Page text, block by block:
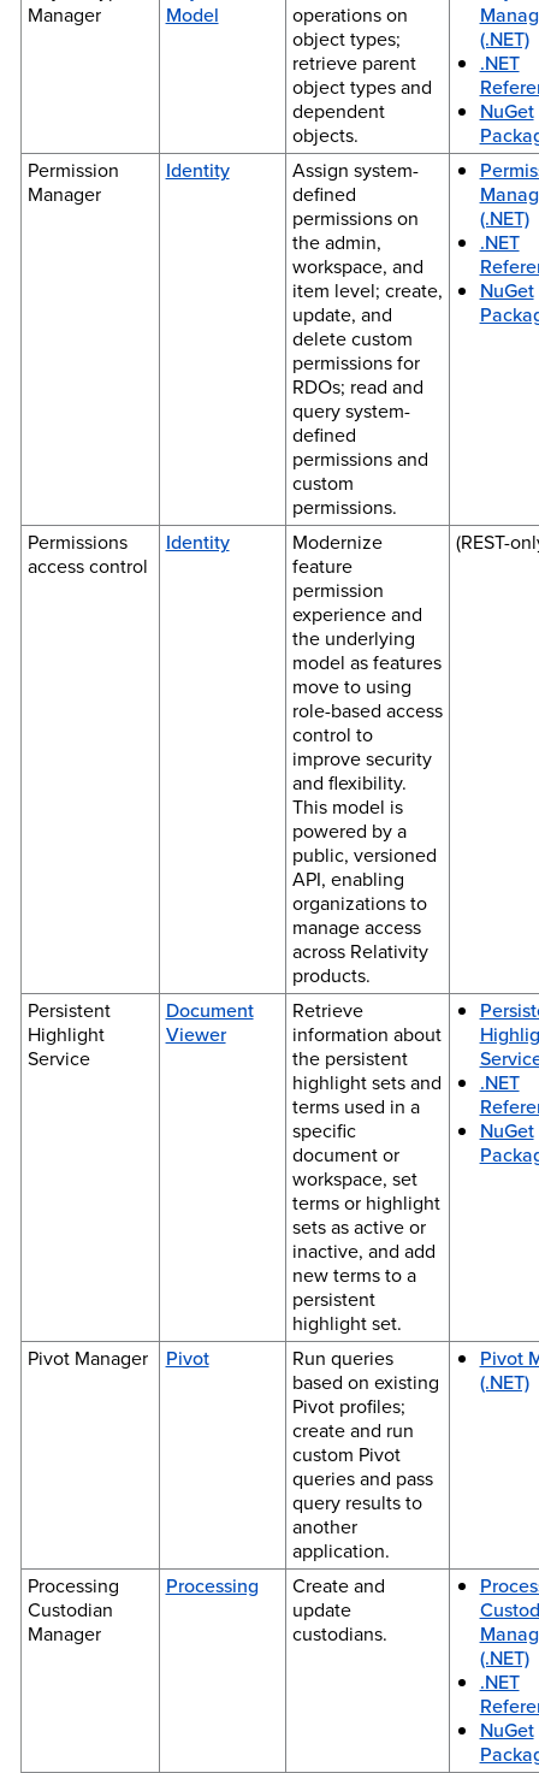
Manager
Model
operations on
object types;
retrieve parent
object types and
dependent
objects.
(.NET)
.NET
NuGet
Permission
Manager
Identity
Assign system-
defined
permissions on
the admin,
workspace, and
item level; create,
update, and
delete custom
permissions for
RDOs; read and
query system-
defined
permissions and
custom
permissions.
(.NET)
.NET
NuGet
Permissions
access control
Identity
Modernize
feature
permission
experience and
the underlying
model as features
move to using
role-based access
control to
improve security
and flexibility.
This model is
powered by a
public, versioned
API, enabling
organizations to
manage access
across Relativity
products.
(REST-
Persistent
Highlight
Service
Document
Viewer
Retrieve
information about
the persistent
highlight sets and
terms used in a
specific
document or
workspace, set
terms or highlight
sets as active or
inactive, and add
new terms to a
persistent
highlight set.
.NET
NuGet
Pivot Manager Pivot
Run queries
based on existing
Pivot profiles;
create and run
custom Pivot
queries and pass
query results to
another
application.
Pivot
(.NET)
Processing
Custodian
Manager
Processing
Create and
update
custodians.
(.NET)
.NET
NuGet